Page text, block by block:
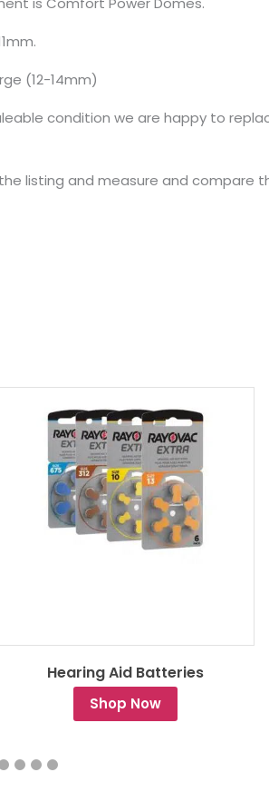
(12-14mm)
condition we are happy to
listing and measure and compare
Hearing Aid Batteries
Shop Now